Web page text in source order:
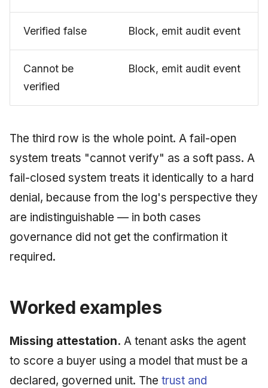
Verified false Block, emit audit event
Cannot be
verified
Block, emit audit event
The third row is the whole point. A fail-open
system treats "cannot verify" as a soft pass. A
fail-closed system treats it identically to a hard
denial, because from the log's perspective they
are indistinguishable — in both cases
governance did not get the confirmation it
required.
Worked examples
Missing attestation. A tenant asks the agent
to score a buyer using a model that must be a
declared, governed unit. The trust and